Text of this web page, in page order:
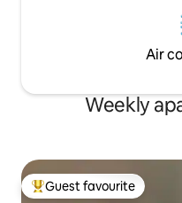
Air
Weekly
Top guest favourite
Guest favourite